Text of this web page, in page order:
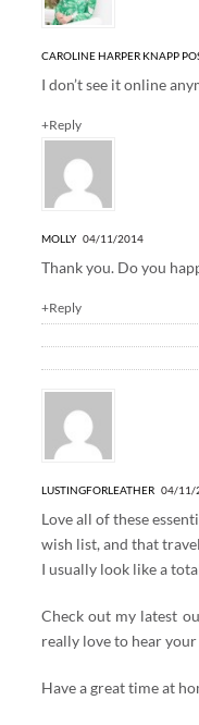
CAROLINE HARPER KNAPP
I don’t see it online
+Reply
MOLLY 04/11/2014
Thank you. Do you
+Reply
LUSTINGFORLEATHER 04/11/
Love all of these
wish list, and that
I usually look like a
Check out my latest
really love to hear
Have a great time at